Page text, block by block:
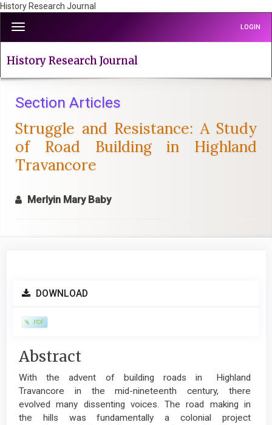
History Research Journal
jump
to
page
Navigation
Main
Content
Sidebar
Toggle
navigation
LOGIN
History Research Journal
Section Articles
Struggle and Resistance: A Study
of Road Building in Highland
Travancore
Merlyin Mary Baby
Article
DOWNLOAD
PDF
Main
Article
Content
Abstract
With the advent of building roads in Highland
Travancore in the mid-nineteenth century, there
evolved many dissenting voices. The road making in
the hills was fundamentally a colonial project